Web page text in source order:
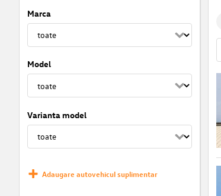
Marca
Model
Varianta model
Adaugare autovehicul suplimentar